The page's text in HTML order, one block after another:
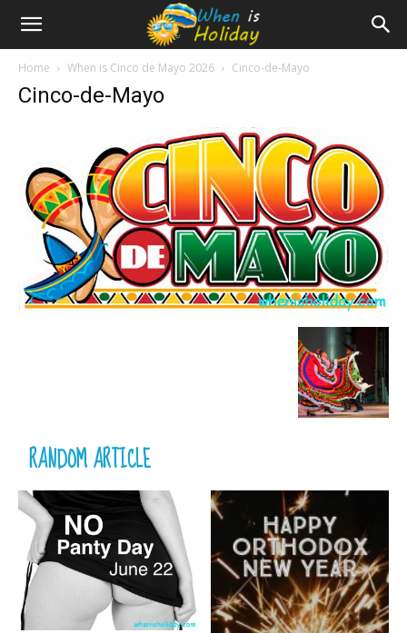
Home When is Cinco de Mayo 2026 Cinco-de-Mayo
Cinco-de-Mayo
RANDOM ARTICLE